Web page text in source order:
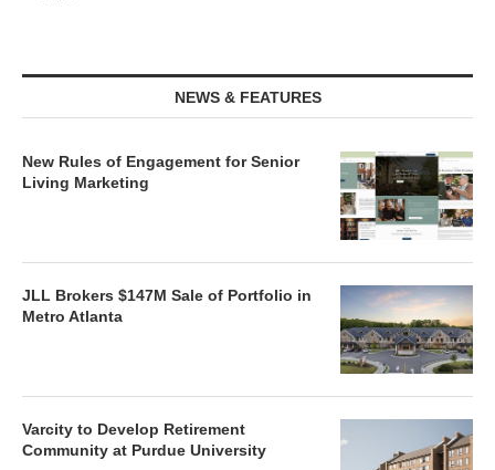
NEWS & FEATURES
New Rules of Engagement for Senior
Living Marketing
JLL Brokers $147M Sale of Portfolio in
Metro Atlanta
Varcity to Develop Retirement
Community at Purdue University